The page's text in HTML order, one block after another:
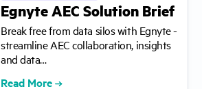
Egnyte AEC Solution Brief
Break free from data silos with Egnyte -
streamline AEC collaboration, insights
and data…
Read More